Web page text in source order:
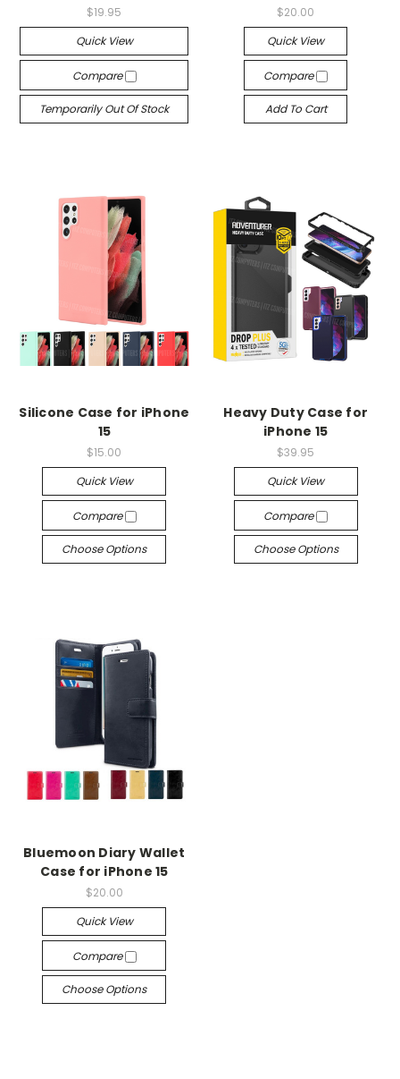
$19.95
Quick View
Compare
Temporarily Out Of Stock
$20.00
Quick View
Compare
Add To Cart
Silicone Case for iPhone
15
$15.00
Quick View
Compare
Choose Options
Heavy Duty Case for
iPhone 15
$39.95
Quick View
Compare
Choose Options
Bluemoon Diary Wallet
Case for iPhone 15
$20.00
Quick View
Compare
Choose Options